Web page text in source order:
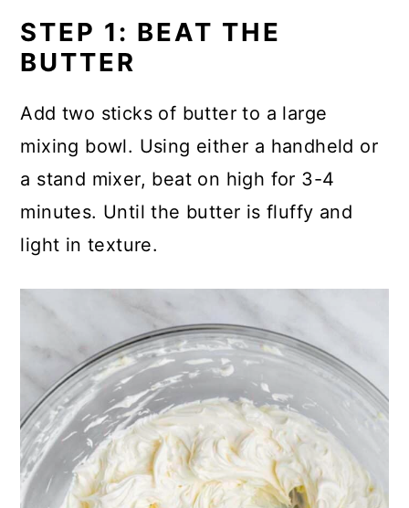
STEP 1: BEAT THE
BUTTER
Add two sticks of butter to a large
mixing bowl. Using either a handheld or
a stand mixer, beat on high for 3-4
minutes. Until the butter is fluffy and
light in texture.